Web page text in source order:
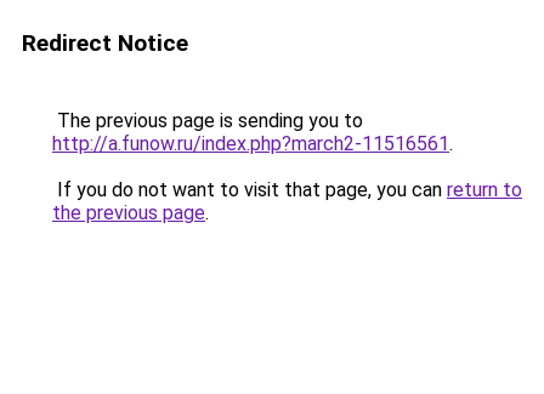
Redirect Notice
The previous page is sending you to
http://a.funow.ru/index.php?march2-11516561.
If you do not want to visit that page, you can return to
the previous page.